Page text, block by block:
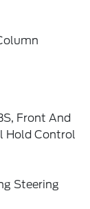
Front And
Hold Control
Steering